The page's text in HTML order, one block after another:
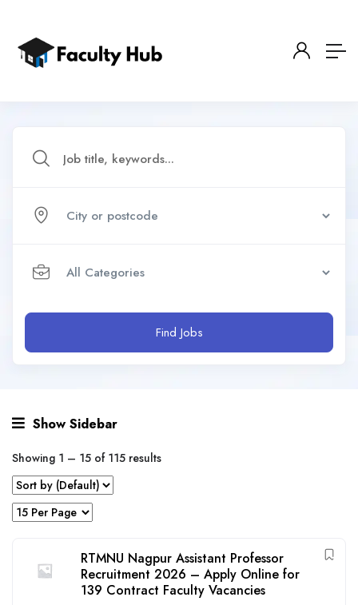
Find Jobs
Show Sidebar
Showing 1 – 15 of 115 results
RTMNU Nagpur Assistant Professor
Recruitment 2026 – Apply Online for
139 Contract Faculty Vacancies